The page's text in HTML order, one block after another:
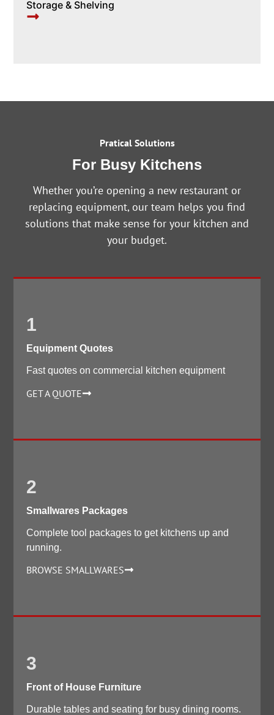
Storage & Shelving
Pratical Solutions
For Busy Kitchens
Whether you’re opening a new restaurant or
replacing equipment, our team helps you find
solutions that make sense for your kitchen and
your budget.
1
Equipment Quotes
Fast quotes on commercial kitchen equipment
GET A QUOTE
2
Smallwares Packages
Complete tool packages to get kitchens up and
running.
BROWSE SMALLWARES
3
Front of House Furniture
Durable tables and seating for busy dining rooms.